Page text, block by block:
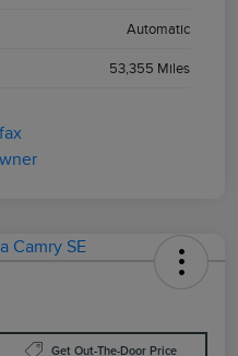
Automatic
53,355 Miles
Get Out-The-Door Price